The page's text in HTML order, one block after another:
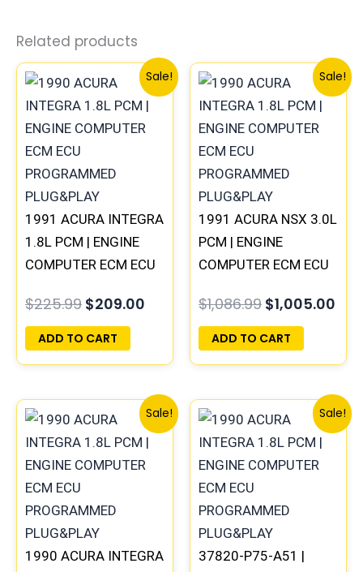
Related products
Sale!
1991 ACURA INTEGRA
1.8L PCM | ENGINE
COMPUTER ECM ECU
PLUG&PLAY
$225.99
Original
price
was:
$225.99.
$209.00
Current
price
is:
$209.00.
ADD TO CART
Sale!
1991 ACURA NSX 3.0L
PCM | ENGINE
COMPUTER ECM ECU
PLUG&PLAY
$1,086.99
Original
price
was:
$1,086.99.
$1,005.00
ADD TO CART
Sale!
1990 ACURA INTEGRA
Original
price
was:
$225.99.
Current
price
is:
$209.00.
Sale!
37820-P75-A51 |
Original
price
was:
$234.99.
price
is: